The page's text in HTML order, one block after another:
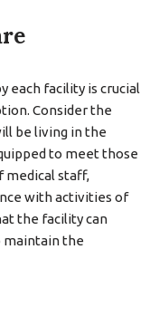
each facility is crucial
Consider the
be living in the
to meet those
medical staff,
with activities of
the facility can
maintain the